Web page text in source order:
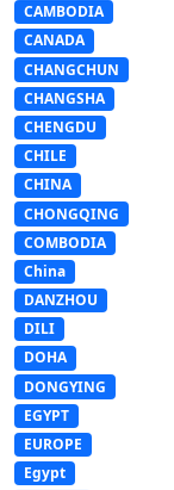
CAMBODIA
CANADA
CHANGCHUN
CHANGSHA
CHENGDU
CHILE
CHINA
CHONGQING
COMBODIA
China
DANZHOU
DILI
DOHA
DONGYING
EGYPT
EUROPE
Egypt